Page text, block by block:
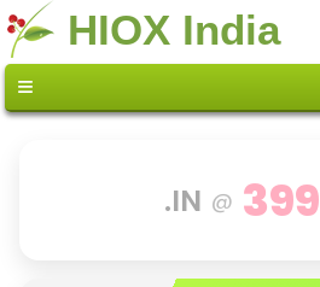
HIOX India
.IN @ 399